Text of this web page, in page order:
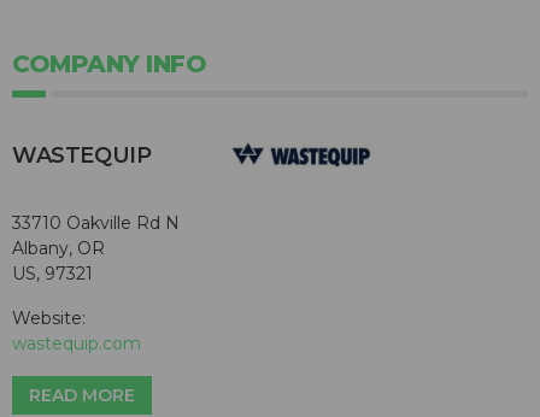
COMPANY INFO
WASTEQUIP
33710 Oakville Rd N
Albany, OR
US, 97321
Website:
wastequip.com
READ MORE